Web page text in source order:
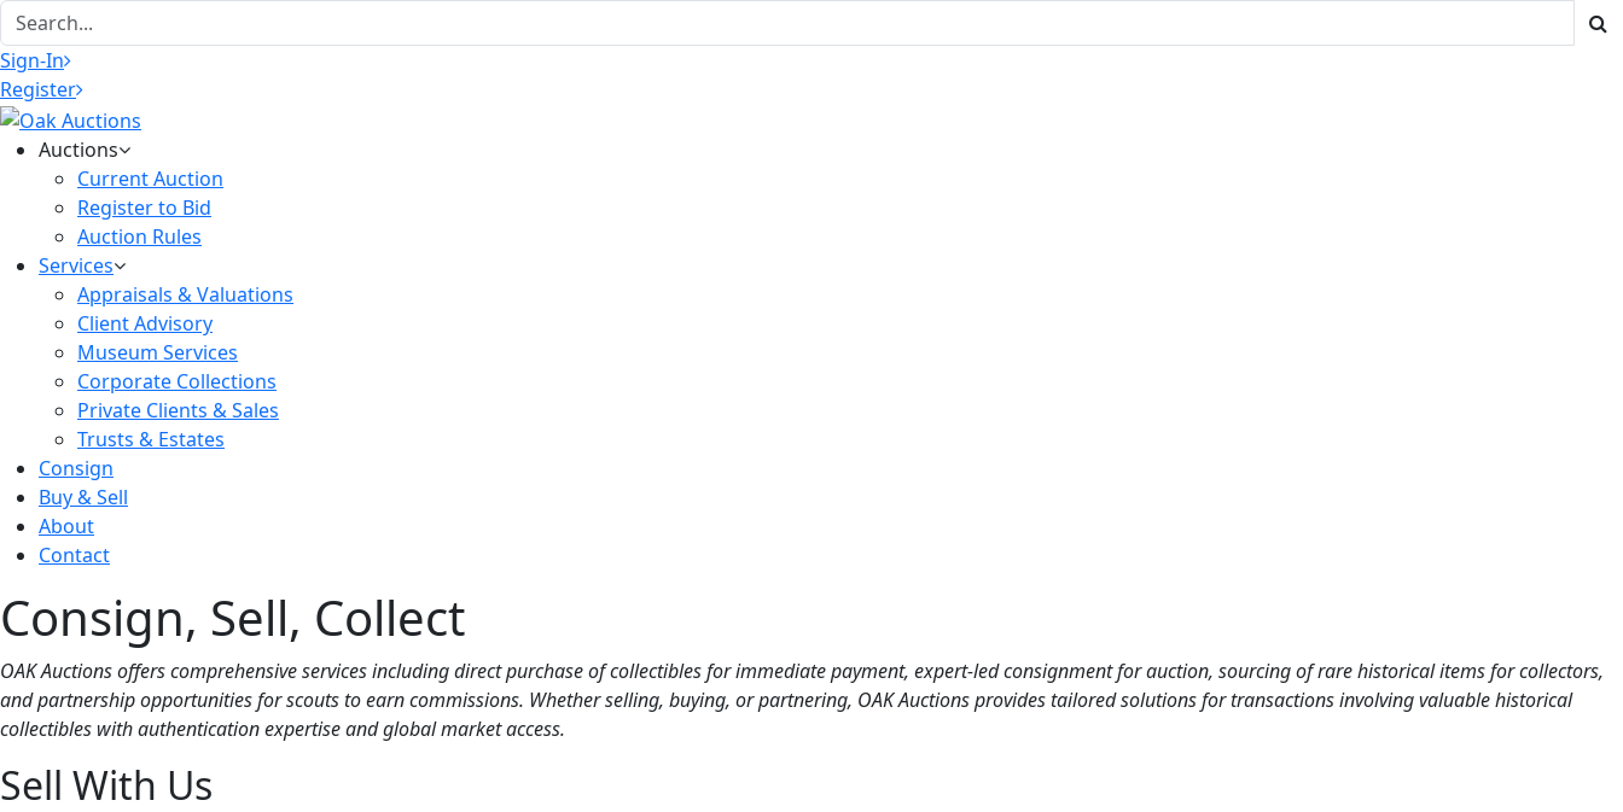
Sign-In
Register
Auctions
Current Auction
Register to Bid
Auction Rules
Services
Appraisals & Valuations
Client Advisory
Museum Services
Corporate Collections
Private Clients & Sales
Trusts & Estates
Consign
Buy & Sell
About
Contact
Consign, Sell, Collect
OAK Auctions offers comprehensive services including direct purchase of collectibles for immediate payment, expert-led consignment for auction, sourcing of rare historical items for collectors,
and partnership opportunities for scouts to earn commissions. Whether selling, buying, or partnering, OAK Auctions provides tailored solutions for transactions involving valuable historical
collectibles with authentication expertise and global market access.
Sell With Us